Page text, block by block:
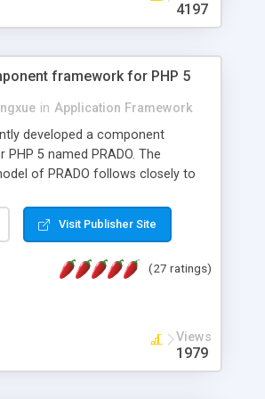
driven, nice design, easy to
area, edit and configure
4197
framework for PHP 5
in Application Framework
developed a component
5 named PRADO. The
of PRADO follows closely to
A PRADO application is a
each of which is a hierarchical
and so on. Components are
to form new components. A
about PRADO is that it is event-
traditional procedural programming,
concentrate more on responding
Visit Publisher Site
(27 ratings)
Views
1979